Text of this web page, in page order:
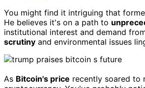
You might find it intriguing that
He believes it's on a path to
institutional interest and demand
scrutiny and environmental issues
As Bitcoin's price recently soared to